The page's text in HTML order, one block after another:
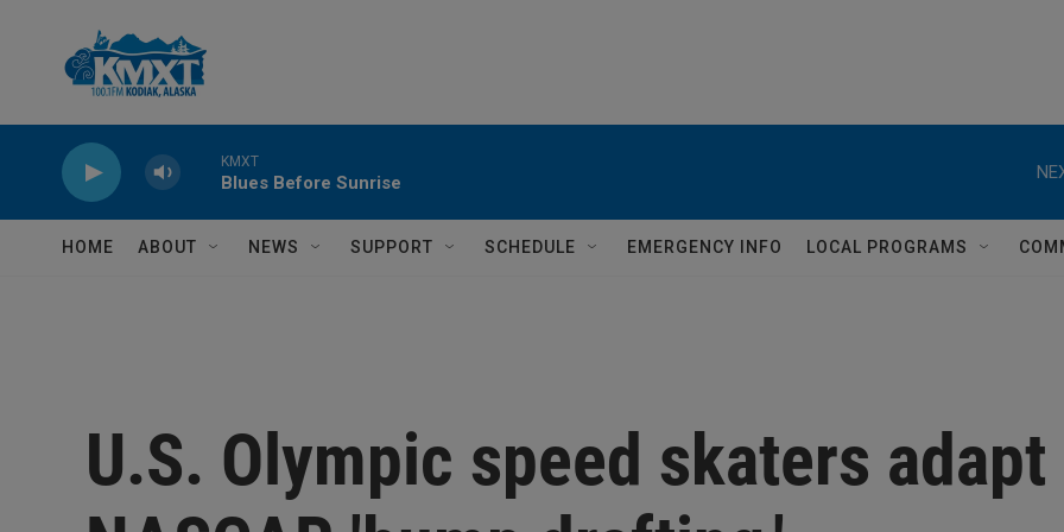
KMXT
Blues Before Sunrise
HOME ABOUT NEWS SUPPORT SCHEDULE EMERGENCY INFO LOCAL PROGRAMS
U.S. Olympic speed skaters adapt